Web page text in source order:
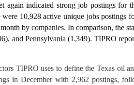
again indicated strong job postings
10,928 active unique jobs
by companies. In comparison, the
and Pennsylvania (1,349). TIPRO
TIPRO uses to define the Texas oil
inDecemberwith 2,962 postings,